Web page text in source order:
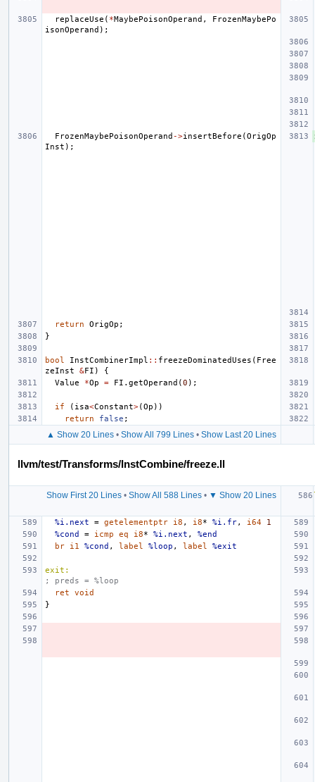
replaceUse ( *MaybePoisonOperand ,
FrozenMaybePo
isonOperand );
FrozenMaybePoisonOperand ->insertBefore (OrigOp
Inst );
return OrigOp ;
}
bool InstCombinerImpl :: freezeDominatedUses ( Free
zeInst
&FI )
{
Value
*Op = FI . getOperand (0 );
if ( isa<Constant>(Op ))
return
false ;
▲ Show 20 Lines• Show All 799 Lines• Show Last 20 Lines
llvm/test/Transforms/InstCombine/freeze.ll
Show First 20 Lines• Show All 588 Lines• ▼ Show 20 Lines
%i.next
= getelementptr i8 , i8* %i.fr, i64
1
%cond
= icmp eq i8* %i.next ,
%end
br
i1 %cond , label %loop , label %exit
exit:
; preds = %loop
ret
void
}